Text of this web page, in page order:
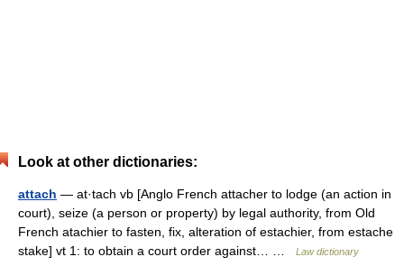
Look at other dictionaries:
attach — at·tach vb [Anglo French attacher to lodge (an action in
court), seize (a person or property) by legal authority, from Old
French atachier to fasten, fix, alteration of estachier, from estache
stake] vt 1: to obtain a court order against… …
Law dictionary